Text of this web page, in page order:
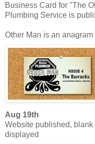
Business Card for "The
Plumbing Service is
Other Man is an
Aug 19th
Website published, blank
displayed